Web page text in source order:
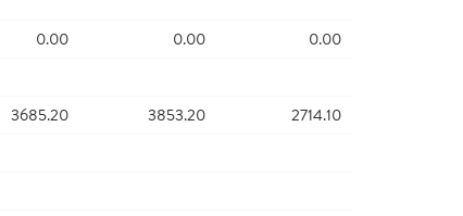
0.00 0.00
0.00
3685.20 3853.20
2714.10